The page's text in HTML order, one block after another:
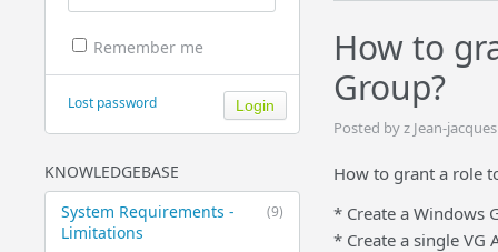
Remember me
Lost password
KNOWLEDGEBASE
(9)
System Requirements -
Limitations
How to
Group?
Posted by z Jean-
How to grant a role
* Create a Windows
* Create a single VG